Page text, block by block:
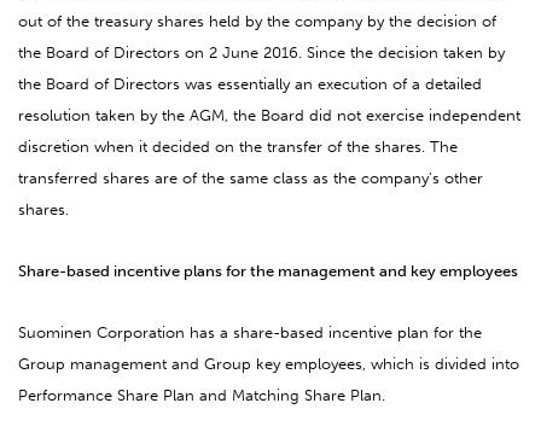
out of the treasury shares held by the company by the decision of
the Board of Directors on 2 June 2016. Since the decision taken by
the Board of Directors was essentially an execution of a detailed
resolution taken by the AGM, the Board did not exercise independent
discretion when it decided on the transfer of the shares. The
transferred shares are of the same class as the company’s other
shares.
Share-based incentive plans for the management and key employees
Suominen Corporation has a share-based incentive plan for the
Group management and Group key employees, which is divided into
Performance Share Plan and Matching Share Plan.